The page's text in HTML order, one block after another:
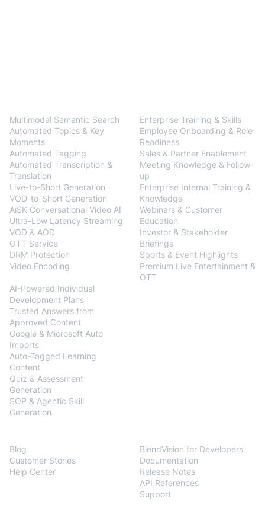
Multimodal Semantic Search
Automated Topics & Key
Moments
Automated Tagging
Automated Transcription &
Translation
Live-to-Short Generation
VOD-to-Short Generation
AiSK Conversational Video AI
Ultra-Low Latency Streaming
VOD & AOD
OTT Service
DRM Protection
Video Encoding
AI-Powered Individual
Development Plans
Trusted Answers from
Approved Content
Google & Microsoft Auto
Imports
Auto-Tagged Learning
Content
Quiz & Assessment
Generation
SOP & Agentic Skill
Generation
Enterprise Training & Skills
Employee Onboarding & Role
Readiness
Sales & Partner Enablement
Meeting Knowledge & Follow-
up
Enterprise Internal Training &
Knowledge
Webinars & Customer
Education
Investor & Stakeholder
Briefings
Sports & Event Highlights
Premium Live Entertainment &
OTT
Blog
Customer Stories
Help Center
BlendVision for Developers
Documentation
Release Notes
API References
Support